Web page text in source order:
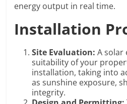
energy output in real time.
Installation
Site Evaluation:A solar
suitability of your
installation, taking into
as sunshine exposure,
integrity.